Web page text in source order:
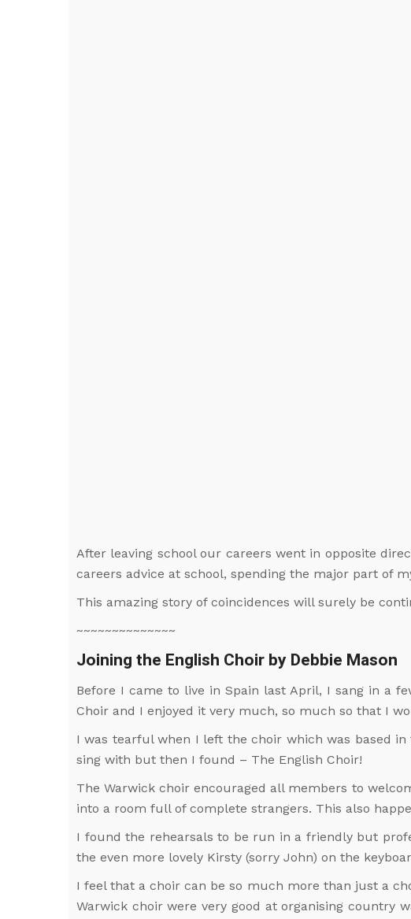
After leaving school our careers went in opposite
careers advice at school, spending the major part of
This amazing story of coincidences will surely be
~~~~~~~~~~~~~~
Joining the English Choir by Debbie Mason
Before I came to live in Spain last April, I sang in a
Choir and I enjoyed it very much, so much so that I
I was tearful when I left the choir which was based
sing with but then I found – The English Choir!
The Warwick choir encouraged all members to
into a room full of complete strangers. This also
I found the rehearsals to be run in a friendly but
the even more lovely Kirsty (sorry John) on the
I feel that a choir can be so much more than just a
Warwick choir were very good at organising country